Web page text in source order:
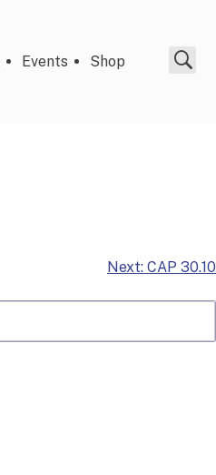
Events Shop
Next: CAP 30.10